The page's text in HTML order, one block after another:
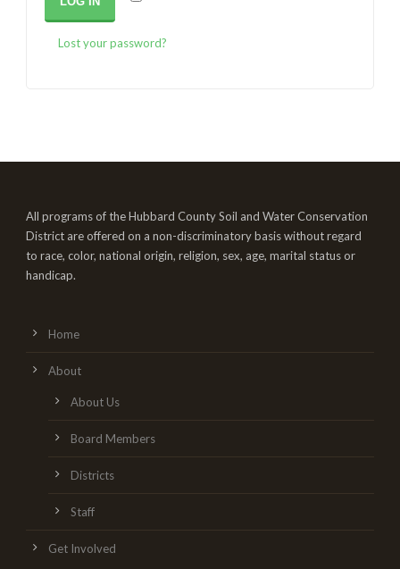
Lost your password?
All programs of the Hubbard County Soil and Water Conservation
District are offered on a non-discriminatory basis without regard
to race, color, national origin, religion, sex, age, marital status or
handicap.
Home
About
About Us
Board Members
Districts
Staff
Get Involved